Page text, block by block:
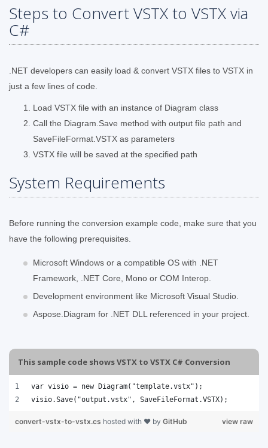
Steps to Convert VSTX to VSTX via
C#
.NET developers can easily load & convert VSTX files to VSTX in
just a few lines of code.
Load VSTX file with an instance of Diagram class
Call the Diagram.Save method with output file path and
SaveFileFormat.VSTX as parameters
VSTX file will be saved at the specified path
System Requirements
Before running the conversion example code, make sure that you
have the following prerequisites.
Microsoft Windows or a compatible OS with .NET
Framework, .NET Core, Mono or COM Interop.
Development environment like Microsoft Visual Studio.
Aspose.Diagram for .NET DLL referenced in your project.
This sample code shows VSTX to VSTX C# Conversion
var visio = new Diagram("template.vstx");
visio.Save("output.vstx", SaveFileFormat.VSTX);
view raw
convert-vstx-to-vstx.cs hosted with ❤ by GitHub